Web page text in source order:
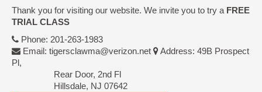
Thank you for visiting our website. We invite you to try a FREE
TRIAL CLASS
Phone: 201-263-1983
Email: tigersclawma@verizon.net
Address: 49B Prospect
Pl,
Rear Door, 2nd Fl
Hillsdale, NJ 07642